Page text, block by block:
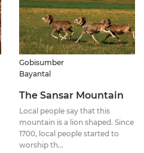
Gobisumber
Bayantal
The Sansar Mountain
Local people say that this
mountain is a lion shaped. Since
1700, local people started to
worship th...